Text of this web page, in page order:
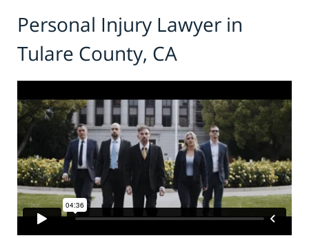
Personal Injury Lawyer in
Tulare County, CA